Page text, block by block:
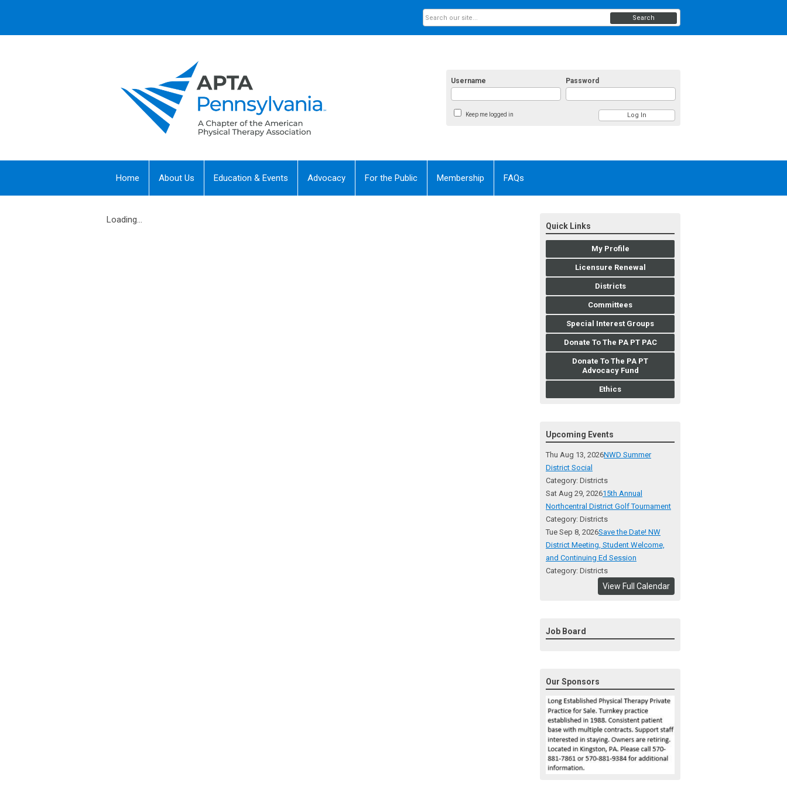
Username Password
Keep me logged in
Search
Home About Us Education & Events Advocacy For the Public Membership FAQs
Loading...
Quick Links
My Profile
Licensure Renewal
Districts
Committees
Special Interest Groups
Donate To The PA PT PAC
Donate To The PA PT
Advocacy Fund
Ethics
Upcoming Events
Thu Aug 13, 2026NWD Summer
District Social
Category: Districts
Sat Aug 29, 202615th Annual
Northcentral District Golf Tournament
Category: Districts
Tue Sep 8, 2026Save the Date! NW
District Meeting, Student Welcome,
and Continuing Ed Session
Category: Districts
View Full Calendar
Job Board
Our Sponsors